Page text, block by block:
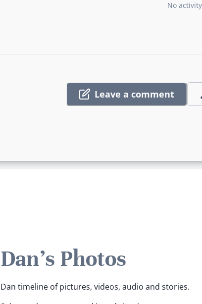
No
Leave a comment
Dan's Photos
Dan timeline of pictures, videos, audio and stories.